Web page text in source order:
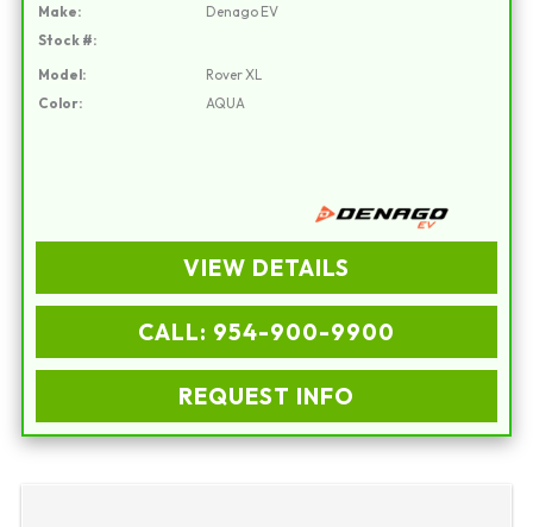
Make:
Denago EV
Stock #:
Model:
Rover XL
Color:
AQUA
VIEW DETAILS
CALL: 954-900-9900
REQUEST INFO